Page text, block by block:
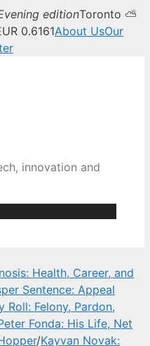
tech,
editionToronto ⛅
0.6161About UsOur
innovation and
Health, Career, and
Sentence: Appeal
Roll: Felony, Pardon,
Fonda: His Life, Net
/Kayvan Novak: